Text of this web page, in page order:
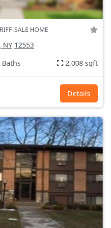
SALE HOME
NY 12553
2,008 sqft
Details